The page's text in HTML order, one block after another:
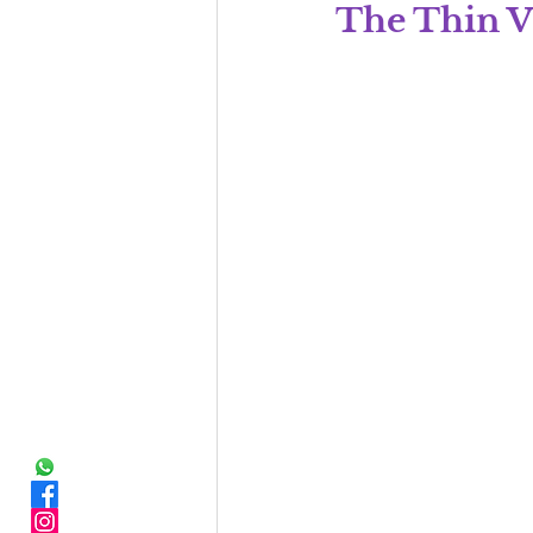
The Thin